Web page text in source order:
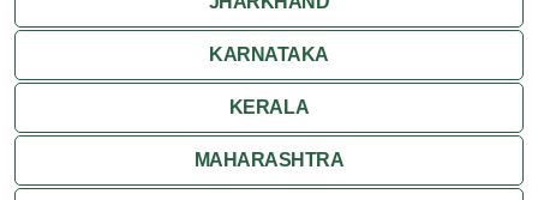
KARNATAKA
KERALA
MAHARASHTRA